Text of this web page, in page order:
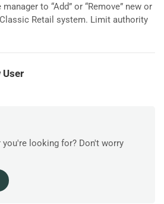
to “Add” or “Remove” new or
Retail system. Limit authority
User
you're looking for? Don't worry